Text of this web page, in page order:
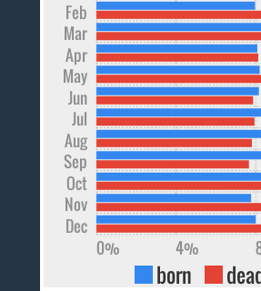
Dec
Nov
Oct
Sep
Aug
Jul
Jun
May
Apr
Mar
Feb
0% 4%
born